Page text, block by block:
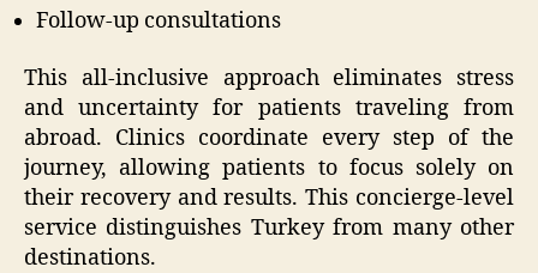
Follow-up consultations
This all-inclusive approach eliminates stress
and uncertainty for patients traveling from
abroad. Clinics coordinate every step of the
journey, allowing patients to focus solely on
their recovery and results. This concierge-level
service distinguishes Turkey from many other
destinations.